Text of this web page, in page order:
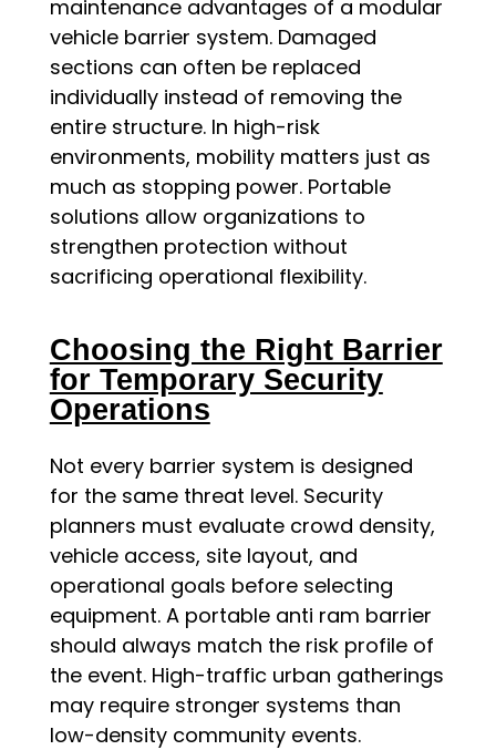
maintenance advantages of a modular
vehicle barrier system. Damaged
sections can often be replaced
individually instead of removing the
entire structure. In high-risk
environments, mobility matters just as
much as stopping power. Portable
solutions allow organizations to
strengthen protection without
sacrificing operational flexibility.
Choosing the Right Barrier
for Temporary Security
Operations
Not every barrier system is designed
for the same threat level. Security
planners must evaluate crowd density,
vehicle access, site layout, and
operational goals before selecting
equipment. A portable anti ram barrier
should always match the risk profile of
the event. High-traffic urban gatherings
may require stronger systems than
low-density community events.